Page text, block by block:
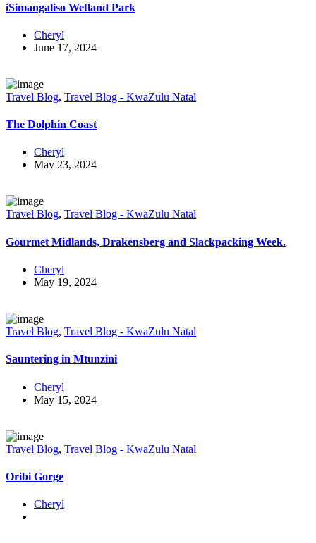
iSimangaliso Wetland Park
Cheryl
June 17, 2024
Travel Blog, Travel Blog - KwaZulu Natal
The Dolphin Coast
Cheryl
May 23, 2024
Travel Blog, Travel Blog - KwaZulu Natal
Gourmet Midlands, Drakensberg and Slackpacking Week.
Cheryl
May 19, 2024
Travel Blog, Travel Blog - KwaZulu Natal
Sauntering in Mtunzini
Cheryl
May 15, 2024
Travel Blog, Travel Blog - KwaZulu Natal
Oribi Gorge
Cheryl